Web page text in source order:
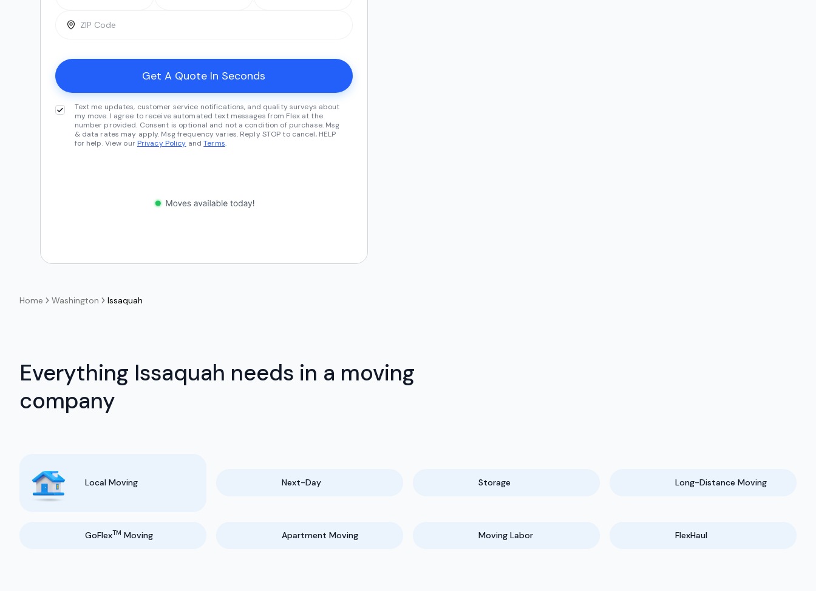
Text me updates, customer service notifications, and quality surveys about
my move. I agree to receive automated text messages from Flex at the
number provided. Consent is optional and not a condition of purchase. Msg
& data rates may apply. Msg frequency varies. Reply STOP to cancel, HELP
for help. View our Privacy Policy andTerms.
Home Washington Issaquah
Everything Issaquah needs in a moving
company
Local Moving Next-Day Storage Long-Distance Moving
GoFlexTM Moving Apartment Moving Moving Labor FlexHaul